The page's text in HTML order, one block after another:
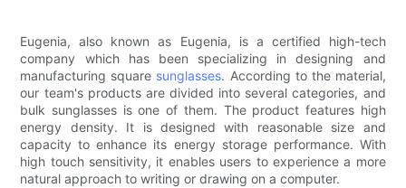
Eugenia, also known as Eugenia, is a certified high-tech
company which has been specializing in designing and
manufacturing square sunglasses. According to the material,
our team's products are divided into several categories, and
bulk sunglasses is one of them. The product features high
energy density. It is designed with reasonable size and
capacity to enhance its energy storage performance. With
high touch sensitivity, it enables users to experience a more
natural approach to writing or drawing on a computer.